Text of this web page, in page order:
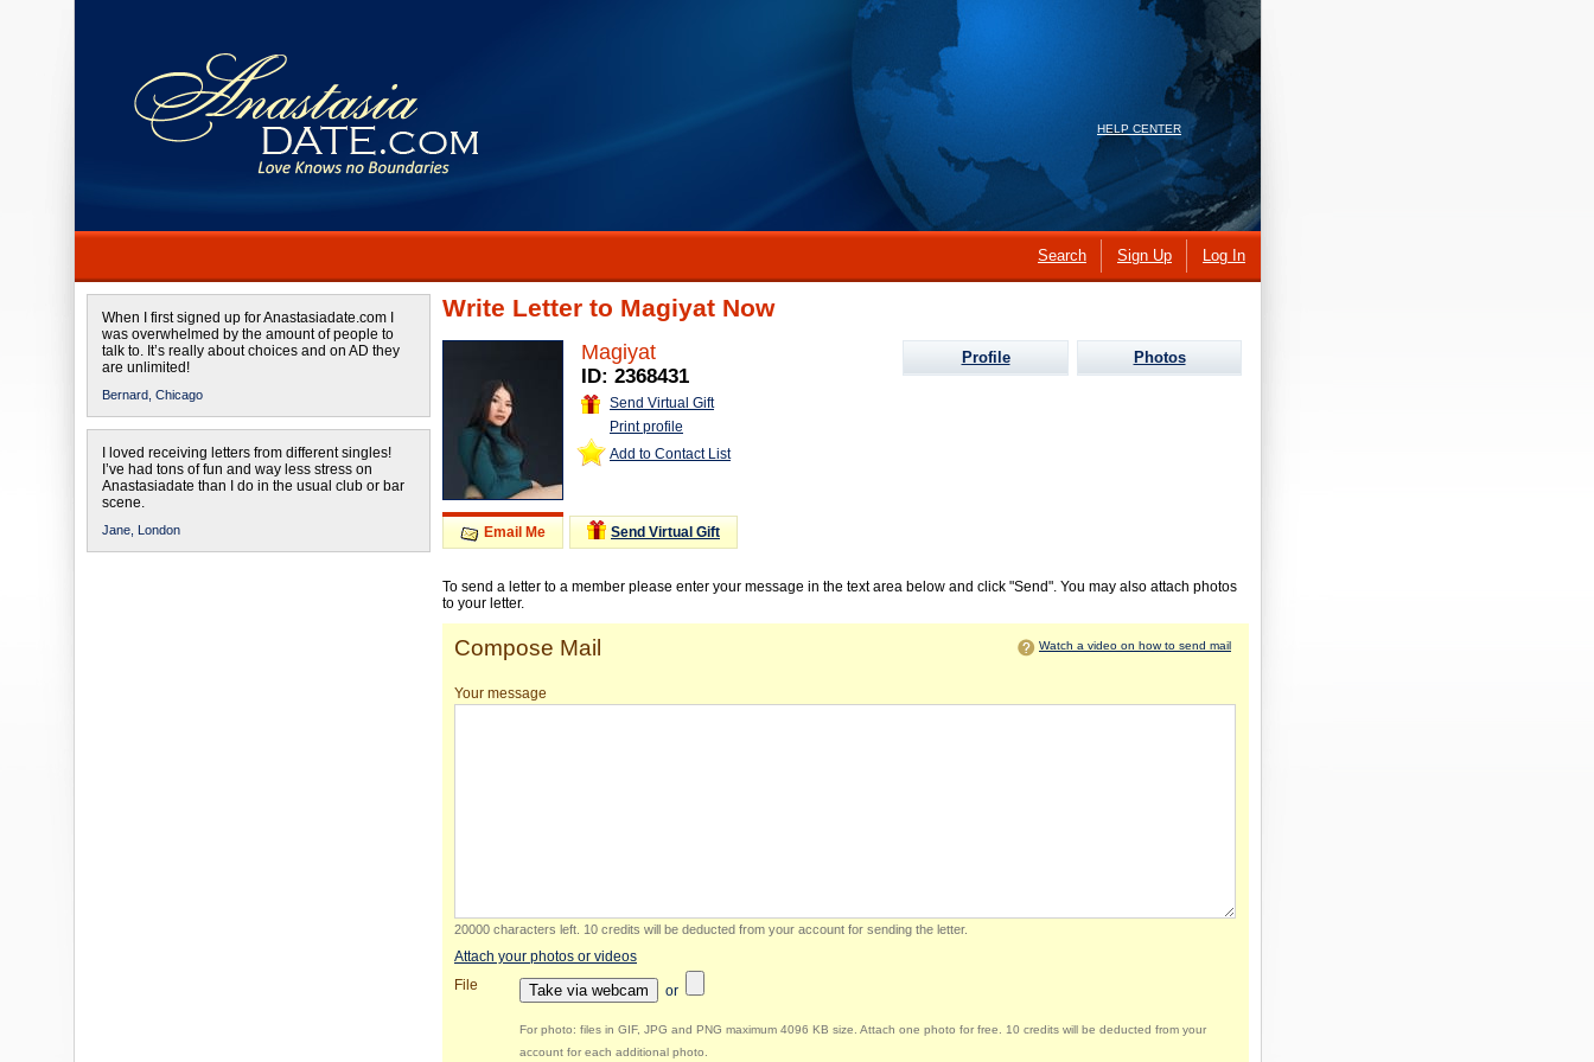
HELP CENTER
Search Sign Up Log In
When I first signed up for Anastasiadate.com I
was overwhelmed by the amount of people to
talk to. It’s really about choices and on AD they
are unlimited!
Bernard, Chicago
I loved receiving letters from different singles!
I’ve had tons of fun and way less stress on
Anastasiadate than I do in the usual club or bar
scene.
Jane, London
Write Letter to Magiyat Now
Magiyat
ID: 2368431
Send Virtual Gift
Print profile
Add to Contact List
Profile Photos
Email Me Send Virtual Gift
To send a letter to a member please enter your message in the text area below and click "Send". You may also attach photos
to your letter.
Compose Mail Watch a video on how to send mail
Your message
20000 characters left 10 credits will be deducted from your account for sending the letter.
Attach your photos or videos
File
Take via webcam or
For photo: files in GIF, JPG and PNG maximum 4096 KB size. Attach one photo for free. 10 credits will be deducted from your
account for each additional photo.